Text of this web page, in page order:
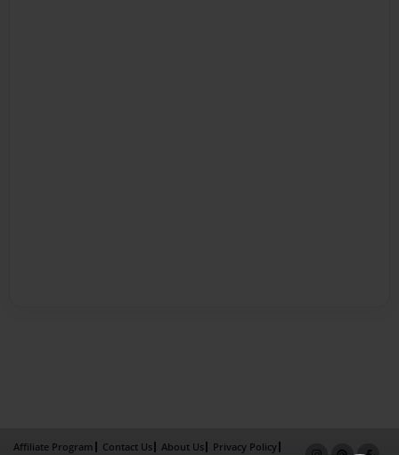
Affiliate Program Contact Us About Us
Privacy Policy